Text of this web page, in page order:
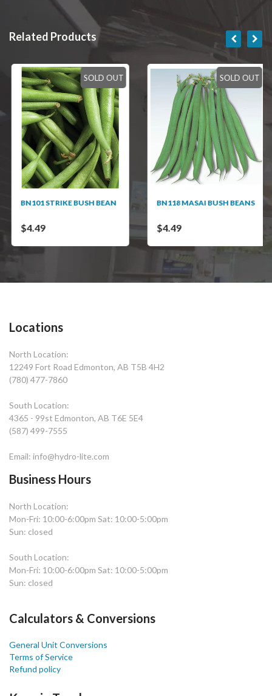
Related Products
SOLD OUT
BN101 STRIKE BUSH BEAN
$4.49
SOLD OUT
BN118 MASAI BUSH BEANS
$4.49
Locations
North Location:
12249 Fort Road Edmonton, AB T5B 4H2
(780) 477-7860
South Location:
4365 - 99st Edmonton, AB T6E 5E4
(587) 499-7555
Email: info@hydro-lite.com
Business Hours
North Location:
Mon-Fri: 10:00-6:00pm Sat: 10:00-5:00pm
Sun: closed
South Location:
Mon-Fri: 10:00-6:00pm Sat: 10:00-5:00pm
Sun: closed
Calculators & Conversions
General Unit Conversions
Terms of Service
Refund policy